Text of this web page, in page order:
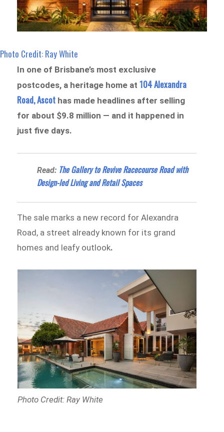
Photo Credit: Ray White
In one of Brisbane’s most exclusive
postcodes, a heritage home at 104 Alexandra
Road, Ascot has made headlines after selling
for about $9.8 million — and it happened in
just five days.
Read: The Gallery to Revive Racecourse Road with
Design-led Living and Retail Spaces
The sale marks a new record for Alexandra
Road, a street already known for its grand
homes and leafy outlook.
Photo Credit: Ray White